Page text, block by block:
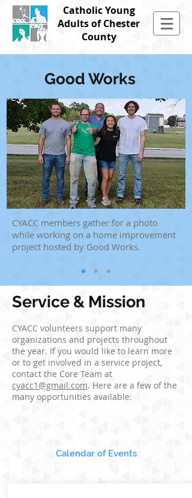
Catholic Young
Adults of Chester
County
Good Works
CYACC members gather for a photo
while working on a home improvement
project hosted by Good Works.
Service & Mission
CYACC volunteers support many
organizations and projects throughout
the year. If you would like to learn more
or to get involved in a service project,
contact the Core Team at
cyacc1@gmail.com. Here are a few of the
many opportunities available:
Calendar of Events